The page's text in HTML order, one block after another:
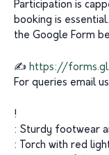
Participation is
booking is
the Google Form
✍️ https://
For queries email
!
: Sturdy footwear
: Torch with red